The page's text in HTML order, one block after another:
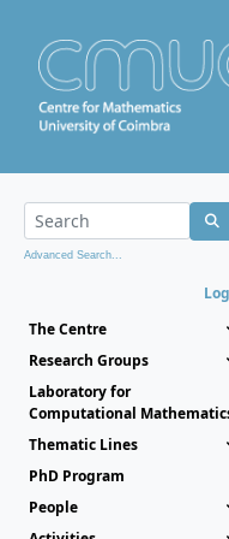
Advanced Search...
The Centre
Research Groups
Laboratory for
Computational
Thematic Lines
PhD Program
People